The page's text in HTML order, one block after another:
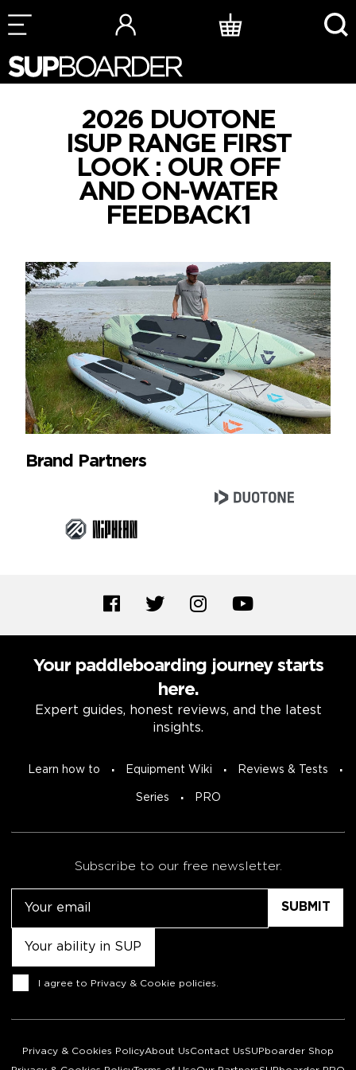
Skip
to
2026 DUOTONE
ISUP RANGE FIRST
LOOK : OUR OFF
AND ON-WATER
FEEDBACK1
Brand Partners
Your paddleboarding journey starts
here.
Expert guides, honest reviews, and the latest
insights.
Learn how to Equipment Wiki Reviews & Tests
Series PRO
Subscribe to our free newsletter.
Consent
I agree to Privacy & Cookie policies
Privacy & Cookies PolicyAbout UsContact UsSUPboarder Shop